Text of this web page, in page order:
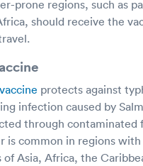
prone regions, such as
should receive the
protects against
infection caused by
through contaminated
is common in regions
of Asia, Africa, the